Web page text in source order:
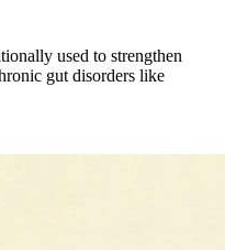
used to strengthen
gut disorders like